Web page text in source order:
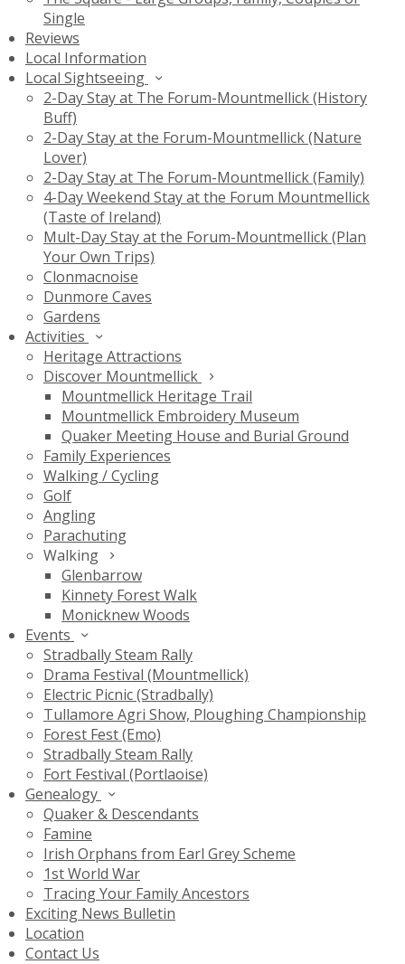
Single
Reviews
Local Information
Local Sightseeing
2-Day Stay at The Forum-Mountmellick (History
Buff)
2-Day Stay at the Forum-Mountmellick (Nature
Lover)
2-Day Stay at The Forum-Mountmellick (Family)
4-Day Weekend Stay at the Forum Mountmellick
(Taste of Ireland)
Mult-Day Stay at the Forum-Mountmellick (Plan
Your Own Trips)
Clonmacnoise
Dunmore Caves
Gardens
Activities
Heritage Attractions
Discover Mountmellick
Mountmellick Heritage Trail
Mountmellick Embroidery Museum
Quaker Meeting House and Burial Ground
Family Experiences
Walking / Cycling
Golf
Angling
Parachuting
Walking
Glenbarrow
Kinnety Forest Walk
Monicknew Woods
Events
Stradbally Steam Rally
Drama Festival (Mountmellick)
Electric Picnic (Stradbally)
Tullamore Agri Show, Ploughing Championship
Forest Fest (Emo)
Stradbally Steam Rally
Fort Festival (Portlaoise)
Genealogy
Quaker & Descendants
Famine
Irish Orphans from Earl Grey Scheme
1st World War
Tracing Your Family Ancestors
Exciting News Bulletin
Location
Contact Us